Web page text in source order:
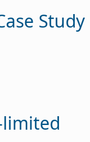
Study